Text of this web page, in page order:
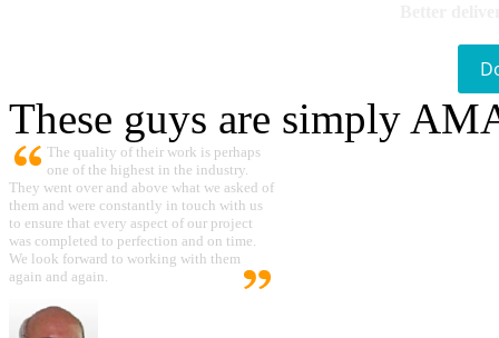
These guys are simply
The quality of their work is perhaps
one of the highest in the industry.
They went over and above what we asked of
them and were constantly in touch with us
to ensure that every aspect of our project
was completed to perfection and on time.
We look forward to working with them
again and again.